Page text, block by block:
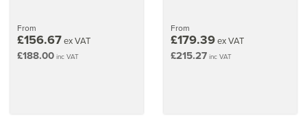
From
£156.67ex VAT
£188.00 inc VAT
From
£179.39ex VAT
£215.27 inc VAT